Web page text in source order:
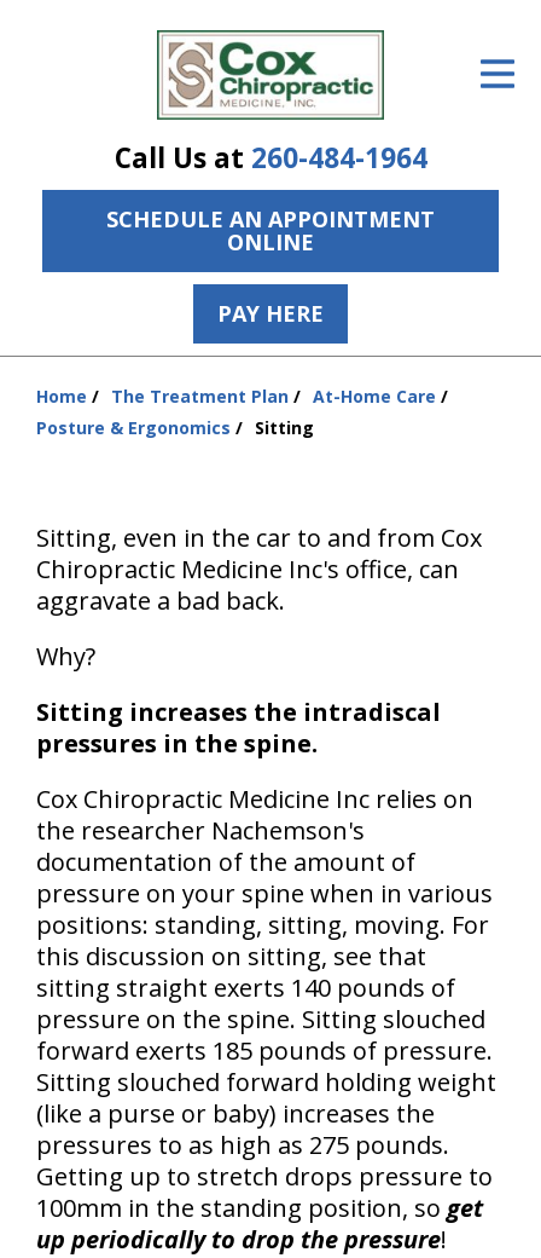
Call Us at 260-484-1964
SCHEDULE AN APPOINTMENT
ONLINE
PAY HERE
The Treatment Plan
Services
The Cost
Resources
Home The Treatment Plan
At-Home Care
Posture & Ergonomics
Sitting
Sitting, even in the car to and from Cox
Chiropractic Medicine Inc's office, can
aggravate a bad back.
Why?
Sitting increases the intradiscal
pressures in the spine.
Cox Chiropractic Medicine Inc relies on
the researcher Nachemson's
documentation of the amount of
pressure on your spine when in various
positions: standing, sitting, moving. For
this discussion on sitting, see that
sitting straight exerts 140 pounds of
pressure on the spine. Sitting slouched
forward exerts 185 pounds of pressure.
Sitting slouched forward holding weight
(like a purse or baby) increases the
pressures to as high as 275 pounds.
Getting up to stretch drops pressure to
100mm in the standing position, so get
up periodically to drop the pressure!